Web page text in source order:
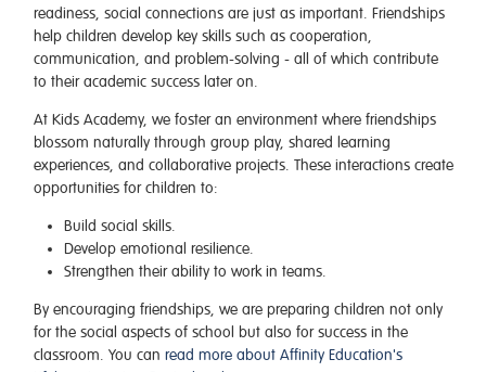
readiness, social connections are just as important. Friendships
help children develop key skills such as cooperation,
communication, and problem-solving - all of which contribute
to their academic success later on.
At Kids Academy, we foster an environment where friendships
blossom naturally through group play, shared learning
experiences, and collaborative projects. These interactions create
opportunities for children to:
Build social skills.
Develop emotional resilience.
Strengthen their ability to work in teams.
By encouraging friendships, we are preparing children not only
for the social aspects of school but also for success in the
classroom. You can read more about Affinity Education's